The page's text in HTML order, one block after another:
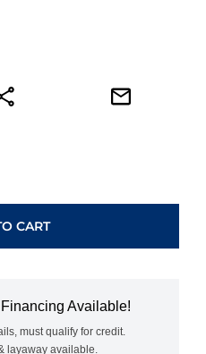
CART
Financing Available!
must qualify for credit.
layaway available.